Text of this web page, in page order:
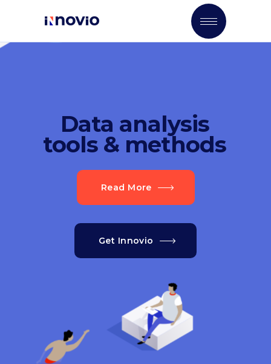
Data analysis
tools & methods
Read More
Get Innovio